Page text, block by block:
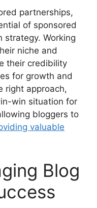
partnerships,
of sponsored
strategy. Working
niche and
their credibility
for growth and
right approach,
win situation for
bloggers to
valuable
Blog